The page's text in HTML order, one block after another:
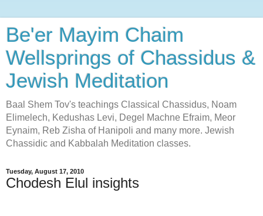
Be'er Mayim Chaim
Wellsprings of Chassidus &
Jewish Meditation
Baal Shem Tov's teachings Classical Chassidus, Noam
Elimelech, Kedushas Levi, Degel Machne Efraim, Meor
Eynaim, Reb Zisha of Hanipoli and many more. Jewish
Chassidic and Kabbalah Meditation classes.
Tuesday, August 17, 2010
Chodesh Elul insights